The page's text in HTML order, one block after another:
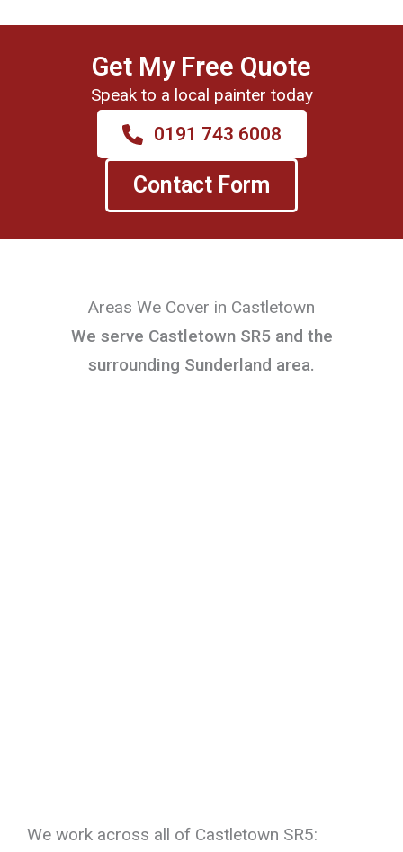
Get My Free Quote
Speak to a local painter today
0191 743 6008
Contact Form
Areas We Cover in Castletown
We serve Castletown SR5 and the
surrounding Sunderland area.
We work across all of Castletown SR5: